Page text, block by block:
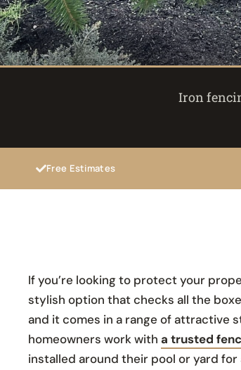
Iron
Free Estimates
If you’re looking to protect your
stylish option that checks all the
and it comes in a range of attractive
homeowners work with a trusted
installed around their pool or yard